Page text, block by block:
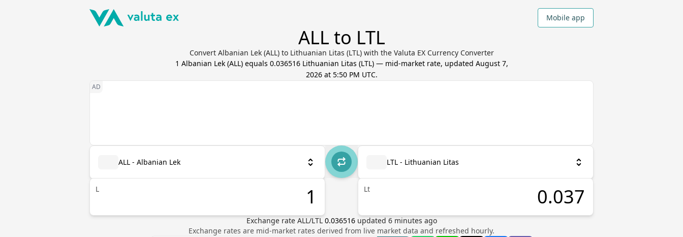
Mobile app
ALL to LTL
Convert Albanian Lek (ALL) to Lithuanian Litas (LTL) with the Valuta EX Currency Converter
1 Albanian Lek(ALL) equals 0.036516 Lithuanian Litas (LTL) — mid-market rate, updated August 7,
2026 at 5:50 PM UTC.
ALL - Albanian Lek
L
LTL - Lithuanian Litas
Lt
Exchange rate ALL/LTL 0.036516 updated 6minutes ago
Exchange rates are mid-market rates derived from live market data and refreshed hourly.